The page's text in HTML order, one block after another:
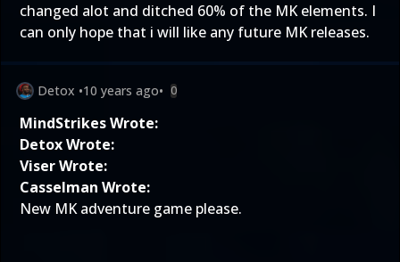
changed alot and ditched 60% of the MK elements. I
can only hope that i will like any future MK releases.
Detox •10 years ago• 0
MindStrikes Wrote:
Detox Wrote:
Viser Wrote:
Casselman Wrote:
New MK adventure game please.